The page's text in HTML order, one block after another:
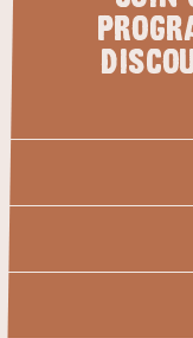
Name
Last
Name
Email